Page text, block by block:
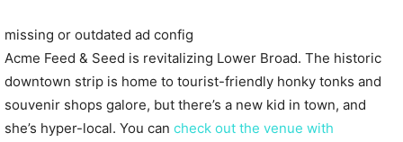
missing or outdated ad config
Acme Feed & Seed is revitalizing Lower Broad. The historic
downtown strip is home to tourist-friendly honky tonks and
souvenir shops galore, but there’s a new kid in town, and
she’s hyper-local. You can check out the venue with